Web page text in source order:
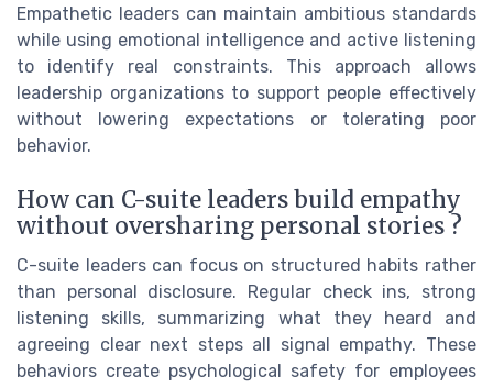
Empathetic leaders can maintain ambitious standards
while using emotional intelligence and active listening
to identify real constraints. This approach allows
leadership organizations to support people effectively
without lowering expectations or tolerating poor
behavior.
How can C-suite leaders build empathy
without oversharing personal stories ?
C-suite leaders can focus on structured habits rather
than personal disclosure. Regular check ins, strong
listening skills, summarizing what they heard and
agreeing clear next steps all signal empathy. These
behaviors create psychological safety for employees